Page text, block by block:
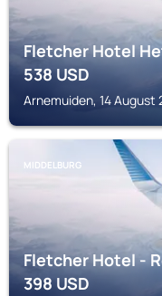
Fletcher Hotel
538USD
Arnemuiden, 14
MIDDELBURG
Fletcher Hotel -
398USD